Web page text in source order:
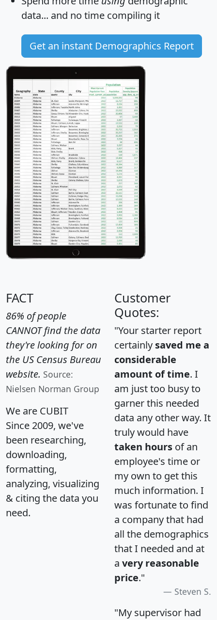
data... and no time compiling it
Get an instant Demographics Report
FACT
86% of people
CANNOT find the data
they're looking for on
the US Census Bureau
website. Source:
Nielsen Norman Group
We are CUBIT
Since 2009, we've
been researching,
downloading,
formatting,
analyzing, visualizing
& citing the data you
need.
Customer
Quotes:
"Your starter report
certainly saved me a
considerable
amount of time. I
am just too busy to
garner this needed
data any other way. It
truly would have
taken hours of an
employee's time or
my own to get this
much information. I
was fortunate to find
a company that had
all the demographics
that I needed and at
a very reasonable
price."
Steven S.
"My supervisor had